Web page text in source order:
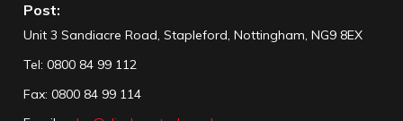
Post:
Unit 3 Sandiacre Road, Stapleford, Nottingham, NG9 8EX
Tel: 0800 84 99 112
Fax: 0800 84 99 114